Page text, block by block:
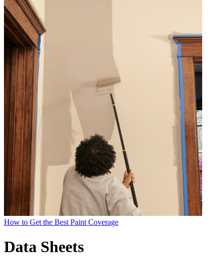
How to Get the Best Paint Coverage
Data Sheets